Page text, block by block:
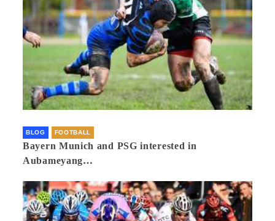
BLOG FOOTBALL
Bayern Munich and PSG interested in
Aubameyang…